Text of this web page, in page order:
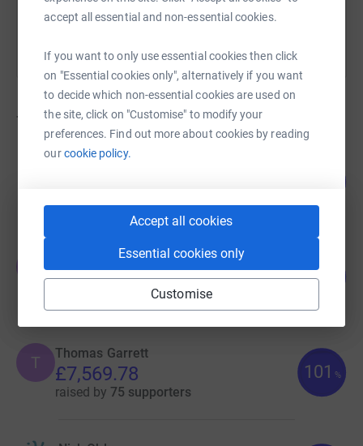
accept all essential and non-essential cookies.
If you want to only use essential cookies then click
on "Essential cookies only", alternatively if you want
to decide which non-essential cookies are used on
the site, click on "Customise" to modify your
preferences. Find out more about cookies by reading
ourcookie policy.
Accept all cookies
Essential cookies only
Customise
70 fundraisers
Kirsty Ohly
Thomas Garrett
£7,635.00
34 supporters
102
T Thomas Garrett
£7,569.78
raised by 75 supporters
101 %